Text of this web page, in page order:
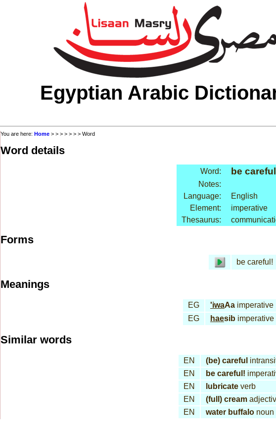
Egyptian Arabic
You are here: Home > > > > > > > Word
Word details
Word: be
Notes:
Language:
English
Element:
imperative
Thesaurus:
Forms
be careful!
Meanings
EG 'iwaAa imperative
EG
haesib imperative
Similar words
EN (be) careful
EN
be careful!
EN
lubricate verb
EN
(full) cream
EN
water buffalo noun